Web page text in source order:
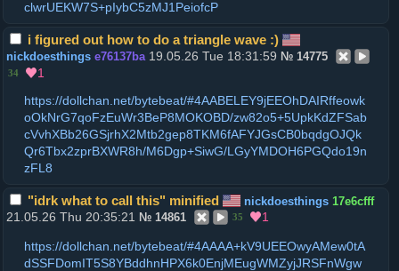
clwrUEKW7S+pIybC5zMJ1PeiofcP
i figured out how to do a triangle wave :)
nickdoesthings e76137ba 19.05.26 Tue 18:31:59 № 14775
34
1
https://dollchan.net/bytebeat/#4AABELEY9jEEOhDAIRffeowk
oOkNrG7qoFzEuWr3BeP8MOKOBD/zw82o5+5UpkKdZFSab
cVvhXBb26GSjrhX2Mtb2gep8TKM6fAFYJGsCB0bqdgOJQk
Qr6Tbx2zprBXWR8h/M6Dgp+SiwG/LGyYMDOH6PGQdo19n
zFL8
"idrk what to call this" minified nickdoesthings 17e6cfff
21.05.26 Thu 20:35:21 № 14861 35 1
https://dollchan.net/bytebeat/#4AAAA+kV9UEEOwyAMew0tA
dSSFDomIT5S8YBddhnHPX6k0EnjMEugWMZyjJRSFnWgw